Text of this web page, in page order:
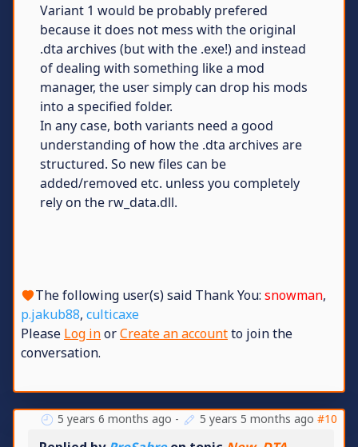
Variant 1 would be probably prefered
because it does not mess with the original
.dta archives (but with the .exe!) and instead
of dealing with something like a mod
manager, the user simply can drop his mods
into a specified folder.
In any case, both variants need a good
understanding of how the .dta archives are
structured. So new files can be
added/removed etc. unless you completely
rely on the rw_data.dll.
The following user(s) said Thank You: snowman,
p.jakub88, culticaxe
Please Log inorCreate an accountto join the
conversation.
5 years 6 months ago - 5 years 5 months ago #10